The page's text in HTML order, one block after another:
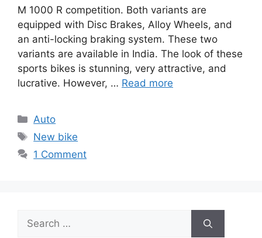
M 1000 R competition. Both variants are
equipped with Disc Brakes, Alloy Wheels, and
an anti-locking braking system. These two
variants are available in India. The look of these
sports bikes is stunning, very attractive, and
lucrative. However, … Read more
Categories
Auto
Tags
New bike
1 Comment
Search
for: